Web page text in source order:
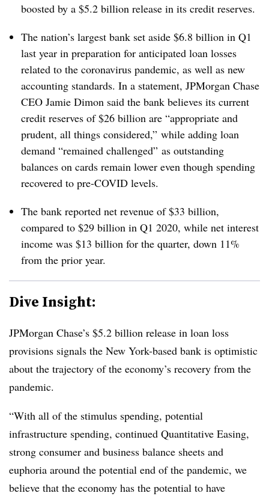
boosted by a $5.2 billion release in its credit reserves.
The nation’s largest bank set aside $6.8 billion in Q1
last year in preparation for anticipated loan losses
related to the coronavirus pandemic, as well as new
accounting standards. In a statement, JPMorgan Chase
CEO Jamie Dimon said the bank believes its current
credit reserves of $26 billion are “appropriate and
prudent, all things considered,” while adding loan
demand “remained challenged” as outstanding
balances on cards remain lower even though spending
recovered to pre-COVID levels.
The bank reported net revenue of $33 billion,
compared to $29 billion in Q1 2020, while net interest
income was $13 billion for the quarter, down 11%
from the prior year.
Dive Insight:
JPMorgan Chase’s $5.2 billion release in loan loss
provisions signals the New York-based bank is optimistic
about the trajectory of the economy’s recovery from the
pandemic.
“With all of the stimulus spending, potential
infrastructure spending, continued Quantitative Easing,
strong consumer and business balance sheets and
euphoria around the potential end of the pandemic, we
believe that the economy has the potential to have